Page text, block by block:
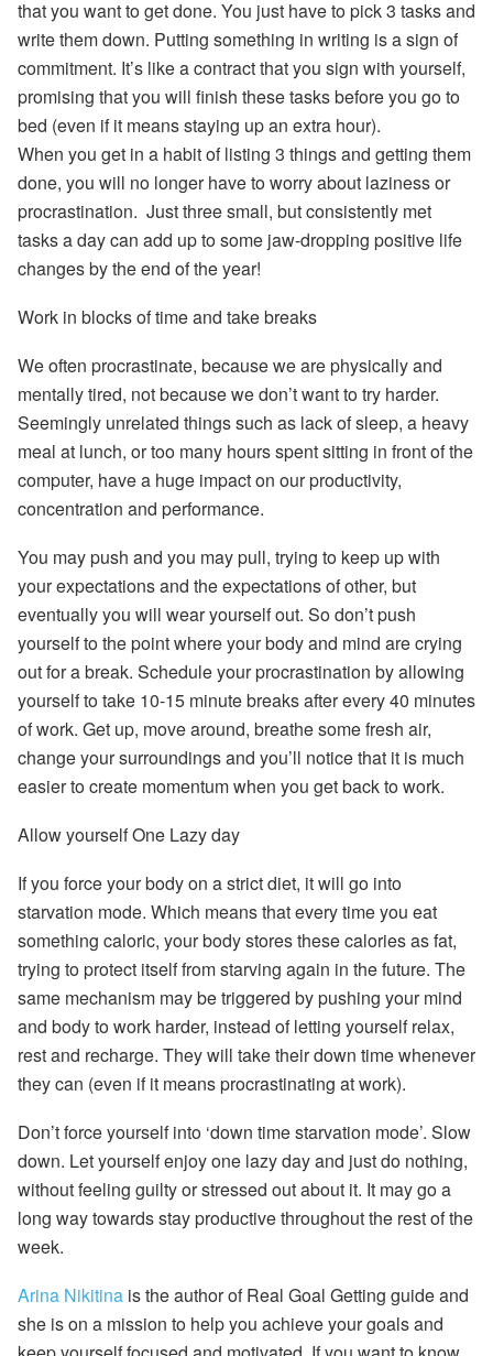
that you want to get done. You just have to pick 3 tasks and
write them down. Putting something in writing is a sign of
commitment. It’s like a contract that you sign with yourself,
promising that you will finish these tasks before you go to
bed (even if it means staying up an extra hour).
When you get in a habit of listing 3 things and getting them
done, you will no longer have to worry about laziness or
procrastination. Just three small, but consistently met
tasks a day can add up to some jaw-dropping positive life
changes by the end of the year!
Work in blocks of time and take breaks
We often procrastinate, because we are physically and
mentally tired, not because we don’t want to try harder.
Seemingly unrelated things such as lack of sleep, a heavy
meal at lunch, or too many hours spent sitting in front of the
computer, have a huge impact on our productivity,
concentration and performance.
You may push and you may pull, trying to keep up with
your expectations and the expectations of other, but
eventually you will wear yourself out. So don’t push
yourself to the point where your body and mind are crying
out for a break. Schedule your procrastination by allowing
yourself to take 10-15 minute breaks after every 40 minutes
of work. Get up, move around, breathe some fresh air,
change your surroundings and you’ll notice that it is much
easier to create momentum when you get back to work.
Allow yourself One Lazy day
If you force your body on a strict diet, it will go into
starvation mode. Which means that every time you eat
something caloric, your body stores these calories as fat,
trying to protect itself from starving again in the future. The
same mechanism may be triggered by pushing your mind
and body to work harder, instead of letting yourself relax,
rest and recharge. They will take their down time whenever
they can (even if it means procrastinating at work).
Don’t force yourself into ‘down time starvation mode’. Slow
down. Let yourself enjoy one lazy day and just do nothing,
without feeling guilty or stressed out about it. It may go a
long way towards stay productive throughout the rest of the
week.
Arina Nikitinais the author of Real Goal Getting guide and
she is on a mission to help you achieve your goals and